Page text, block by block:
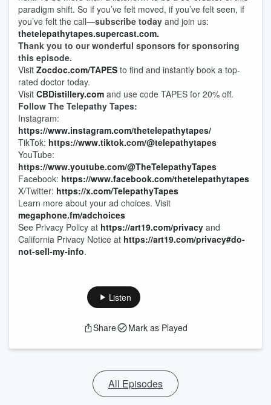
paradigm shift. So if you’ve felt moved, if you’ve felt seen, if
you’ve felt the call—subscribe today and join us:
thetelepathytapes.supercast.com.
Thank you to our wonderful sponsors for sponsoring
this episode.
Visit Zocdoc.com/TAPES to find and instantly book a top-
rated doctor today.
Visit CBDistillery.com and use code TAPES for 20% off.
Follow The Telepathy Tapes:
Instagram:
https://www.instagram.com/thetelepathytapes/
TikTok: https://www.tiktok.com/@telepathytapes
YouTube:
https://www.youtube.com/@TheTelepathyTapes
Facebook: https://www.facebook.com/thetelepathytapes
X/Twitter: https://x.com/TelepathyTapes
Learn more about your ad choices. Visit
megaphone.fm/adchoices
See Privacy Policy at https://art19.com/privacy and
California Privacy Notice at https://art19.com/privacy#do-
not-sell-my-info.
Listen
Share Mark as Played
All Episodes